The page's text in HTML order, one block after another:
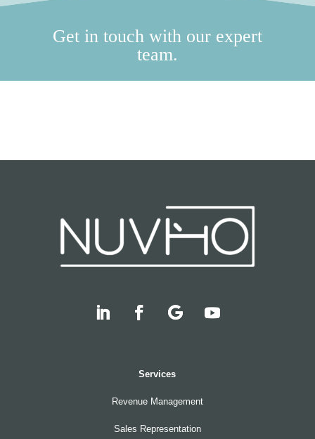
Get in touch with our expert
team.
Services
Revenue Management
Sales Representation